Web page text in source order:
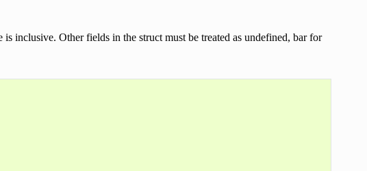
inclusive. Other fields in the struct must be treated as undefined, bar for